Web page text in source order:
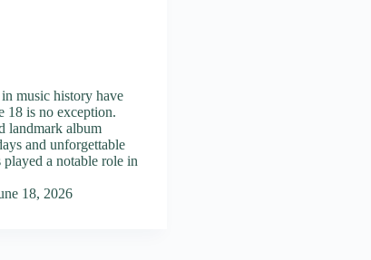
music history have
18 is no exception.
landmark album
and unforgettable
played a notable role in
18, 2026